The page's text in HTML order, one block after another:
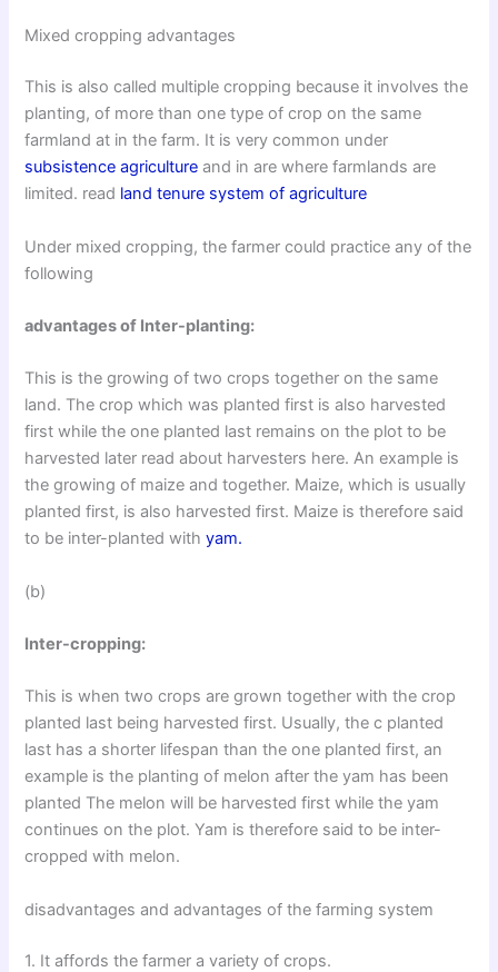
Mixed cropping advantages
This is also called multiple cropping because it involves the
planting, of more than one type of crop on the same
farmland at in the farm. It is very common under
subsistence agriculture and in are where farmlands are
limited. read land tenure system of agriculture
Under mixed cropping, the farmer could practice any of the
following
advantages of Inter-planting:
This is the growing of two crops together on the same
land. The crop which was planted first is also harvested
first while the one planted last remains on the plot to be
harvested later read about harvesters here. An example is
the growing of maize and together. Maize, which is usually
planted first, is also harvested first. Maize is therefore said
to be inter-planted withyam.
(b)
Inter-cropping:
This is when two crops are grown together with the crop
planted last being harvested first. Usually, the c planted
last has a shorter lifespan than the one planted first, an
example is the planting of melon after the yam has been
planted The melon will be harvested first while the yam
continues on the plot. Yam is therefore said to be inter-
cropped with melon.
disadvantages and advantages of the farming system
1. It affords the farmer a variety of crops.